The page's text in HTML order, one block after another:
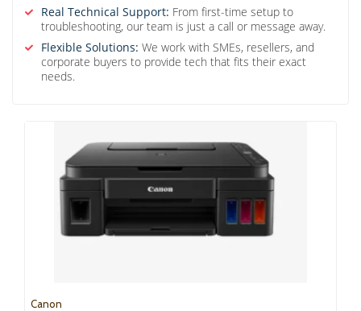
Real Technical Support: From first-time setup to
troubleshooting, our team is just a call or message away.
Flexible Solutions: We work with SMEs, resellers, and
corporate buyers to provide tech that fits their exact
needs.
Canon